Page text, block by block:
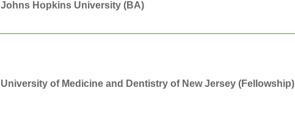
Johns Hopkins University (BA)
University of Medicine and Dentistry of New Jersey (Fellowship)